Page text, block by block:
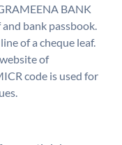
BANK
bank passbook.
of a cheque leaf.
of
code is used for